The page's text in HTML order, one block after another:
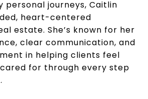
personal journeys, Caitlin
heart-centered
estate. She’s known for her
clear communication, and
in helping clients feel
for through every step